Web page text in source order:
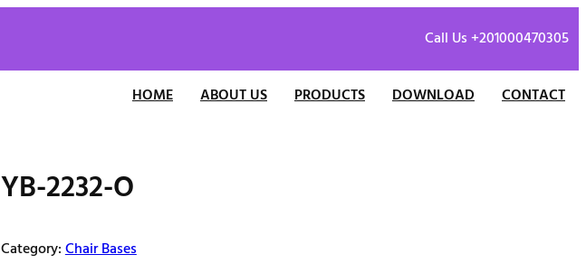
Call Us +201000470305
HOME ABOUT US PRODUCTS DOWNLOAD
CONTACT
YB-2232-O
Category:Chair Bases